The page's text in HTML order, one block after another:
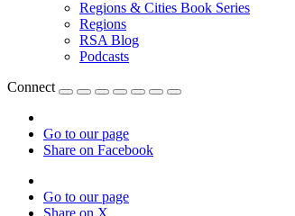
Regions & Cities Book Series
Regions
RSA Blog
Podcasts
Connect
Go to our page
Share on Facebook
Go to our page
Share on X